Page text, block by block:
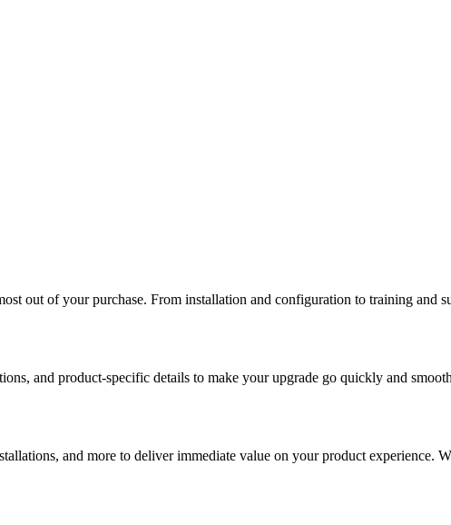
out of your purchase. From installation and configuration to training and
and product-specific details to make your upgrade go quickly and
and more to deliver immediate value on your product experience.